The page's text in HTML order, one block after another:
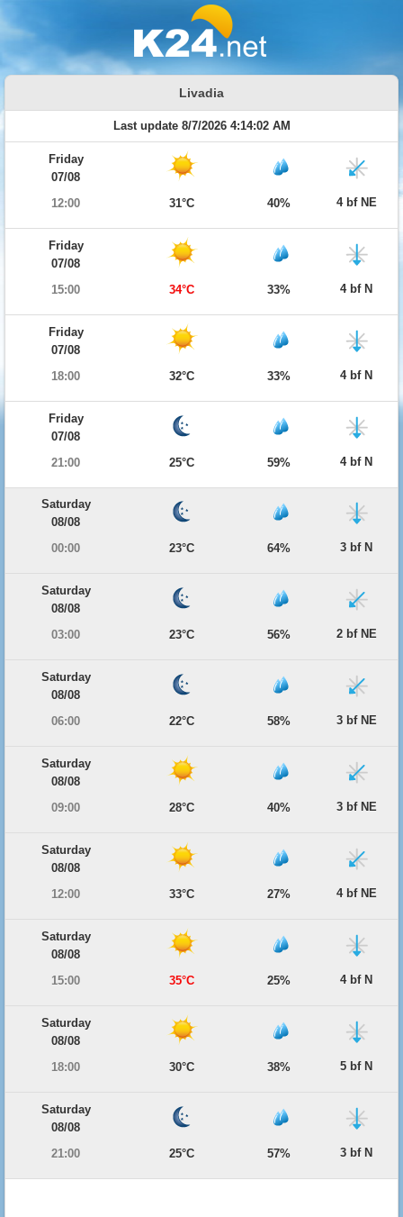
Livadia
Last update 8/7/2026 4:14:02 AM
Friday
07/08
12:00
31°C 40% 4 bf NE
Friday
07/08
15:00
34°C 33% 4 bf N
Friday
07/08
18:00
32°C 33% 4 bf N
Friday
07/08
21:00
25°C 59% 4 bf N
Saturday
08/08
00:00
23°C 64% 3 bf N
Saturday
08/08
03:00
23°C 56% 2 bf NE
Saturday
08/08
06:00
22°C 58% 3 bf NE
Saturday
08/08
09:00
28°C 40% 3 bf NE
Saturday
08/08
12:00
33°C 27% 4 bf NE
Saturday
08/08
15:00
35°C 25% 4 bf N
Saturday
08/08
18:00
30°C 38% 5 bf N
Saturday
08/08
21:00
25°C 57% 3 bf N